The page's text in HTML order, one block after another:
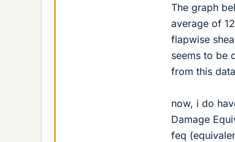
The graph
average of
flapwise
seems to be
from this
now, i do
Damage
feq